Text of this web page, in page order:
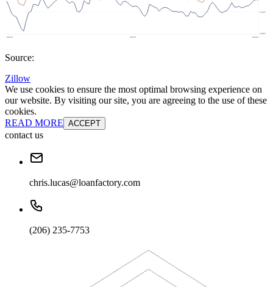
Source:
Zillow
We use cookies to ensure the most optimal browsing experience on
our website. By visiting our site, you are agreeing to the use of these
cookies.
READ MORE ACCEPT
contact us
chris.lucas@loanfactory.com
(206) 235-7753